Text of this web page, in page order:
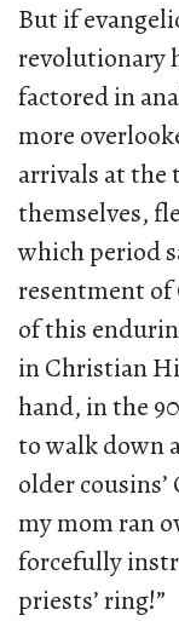
But if
revolutionary
factored in
more
arrivals at the
themselves,
which period
resentment of
of this
in Christian
hand, in the
to walk down
older
my mom ran
forcefully
priests’ ring!”